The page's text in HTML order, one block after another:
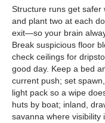
Structure runs get safer
and plant two at each
exit—so your brain
Break suspicious floor
check ceilings for
good day. Keep a bed
current push; set
light pack so a wipe
huts by boat; inland,
savanna where visibility